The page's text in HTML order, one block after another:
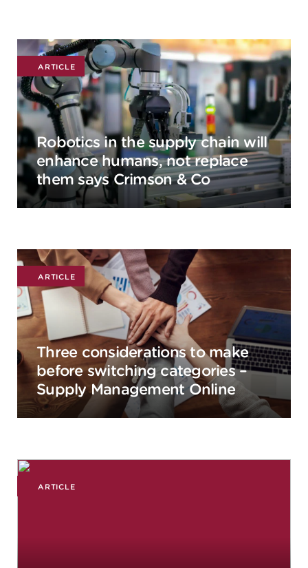
ARTICLE
Robotics in the supply chain will
enhance humans, not replace
them says Crimson & Co
ARTICLE
Three considerations to make
before switching categories –
Supply Management Online
ARTICLE